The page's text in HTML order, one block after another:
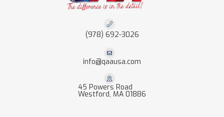
(978) 692-3026
info@qaausa.com
45 Powers Road
Westford, MA 01886